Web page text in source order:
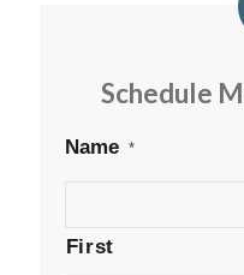
Schedule
Name *
First